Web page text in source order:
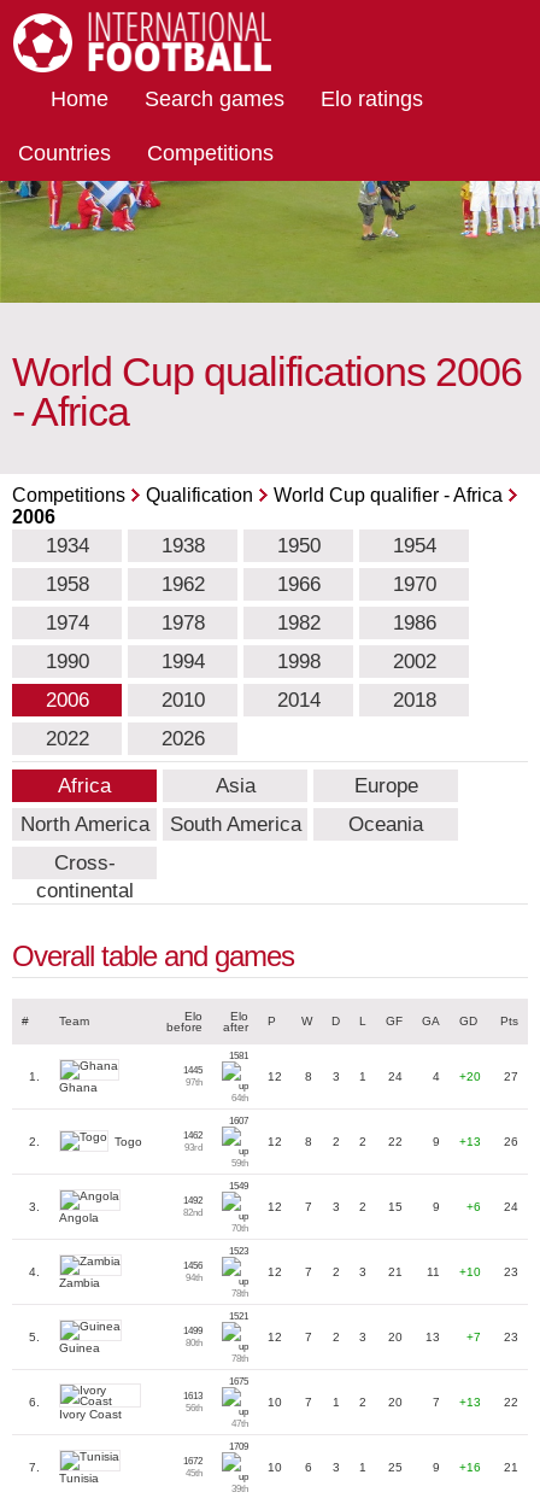
Home Search games Elo ratings
Countries Competitions
World Cup qualifications 2006
- Africa
Competitions Qualification
World Cup qualifier - Africa
2006
1934 1938 1950
1954
1958
1962 1966
1970
1974
1978 1982
1986
1990
1994 1998
2002
2006
2010 2014
2018
2022
2026
Africa Asia
Europe
North America
South America
Oceania
Cross-
continental
Overall table and games
# Team
Elo
before
Elo
after
P W D L GF GA GD Pts
1.
Ghana
1445
97th
1581
64th
12 8 3 1 24 4 +20 27
2. Togo
1462
93rd
1607
59th
12 8 2 2 22 9 +13 26
3.
Angola
1492
82nd
1549
70th
12 7 3 2 15 9 +6 24
4.
Zambia
1456
94th
1523
78th
12 7 2 3 21 11 +10 23
5.
Guinea
1499
80th
1521
78th
12 7 2 3 20 13 +7 23
6.
Ivory Coast
1613
56th
1675
47th
10 7 1 2 20 7 +13 22
7.
Tunisia
1672
45th
1709
39th
10 6 3 1 25 9 +16 21